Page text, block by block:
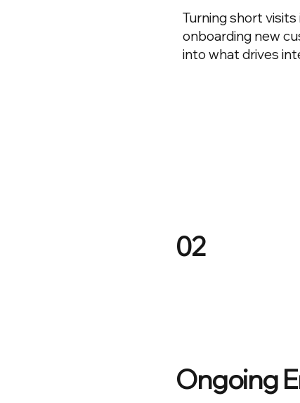
Turning short
onboarding new
into what drives
02
Ongoing